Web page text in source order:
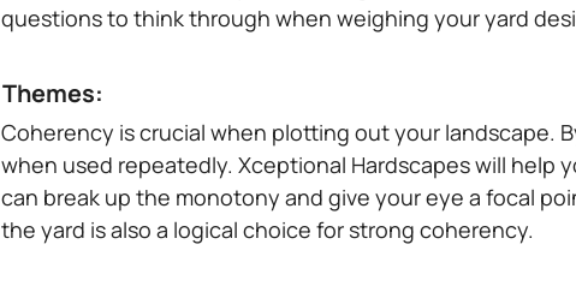
questions to think through when weighing your yard
Themes:
Coherency is crucial when plotting out your landscape.
when used repeatedly. Xceptional Hardscapes will help
can break up the monotony and give your eye a focal
the yard is also a logical choice for strong coherency.